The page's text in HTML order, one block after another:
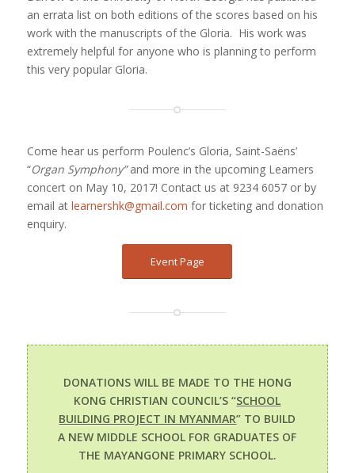
an errata list on both editions of the scores based on his
work with the manuscripts of the Gloria. His work was
extremely helpful for anyone who is planning to perform
this very popular Gloria.
Come hear us perform Poulenc’s Gloria, Saint-Saëns’
“Organ Symphony”and more in the upcoming Learners
concert on May 10, 2017! Contact us at 9234 6057 or by
email at learnershk@gmail.com for ticketing and donation
enquiry.
Event Page
DONATIONS WILL BE MADE TO THE HONG
KONG CHRISTIAN COUNCIL’S “SCHOOL
BUILDING PROJECT IN MYANMAR” TO BUILD
A NEW MIDDLE SCHOOL FOR GRADUATES OF
THE MAYANGONE PRIMARY SCHOOL.